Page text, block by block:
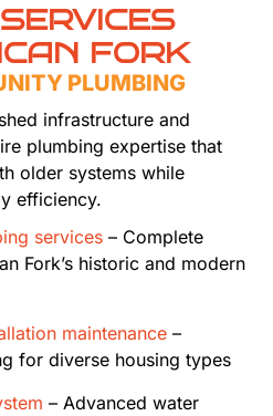
FORK
PLUMBING
infrastructure and
plumbing expertise that
older systems while
efficiency.
services – Complete
Fork’s historic and modern
maintenance –
for diverse housing types
– Advanced water